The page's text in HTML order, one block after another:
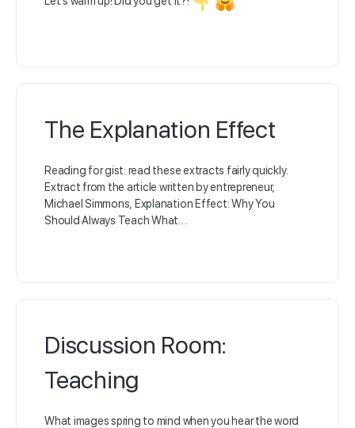
The Explanation Effect
Reading for gist: read these extracts fairly quickly.
Extract from the article written by entrepreneur,
Michael Simmons, Explanation Effect: Why You
Should Always Teach What…
Discussion Room:
Teaching
What images spring to mind when you hear the word